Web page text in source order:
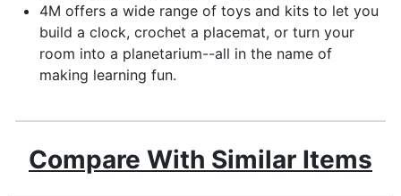
4M offers a wide range of toys and kits to let you
build a clock, crochet a placemat, or turn your
room into a planetarium--all in the name of
making learning fun.
Compare With Similar Items